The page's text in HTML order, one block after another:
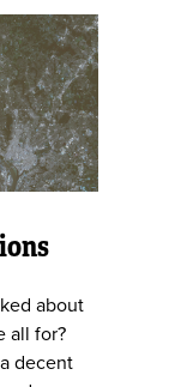
about
all for?
decent